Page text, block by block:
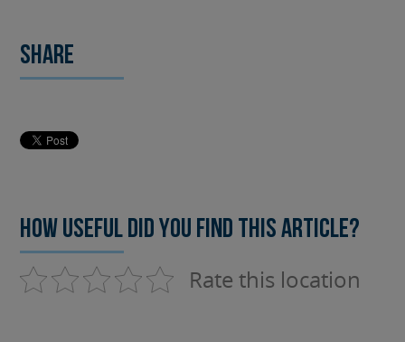
Share
How useful did you find this article?
Rate this location